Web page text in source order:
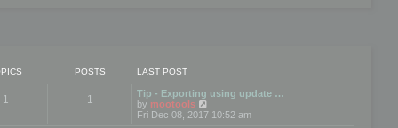
POSTS LAST POST
1 1
Tip - Exporting using update …
by mootools
i
Fri Dec 08, 2017 10:52 am